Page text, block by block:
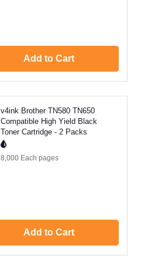
Add to Cart
v4ink Brother TN580 TN650
Compatible High Yield Black
Toner Cartridge - 2 Packs
8,000 Each pages
Add to Cart